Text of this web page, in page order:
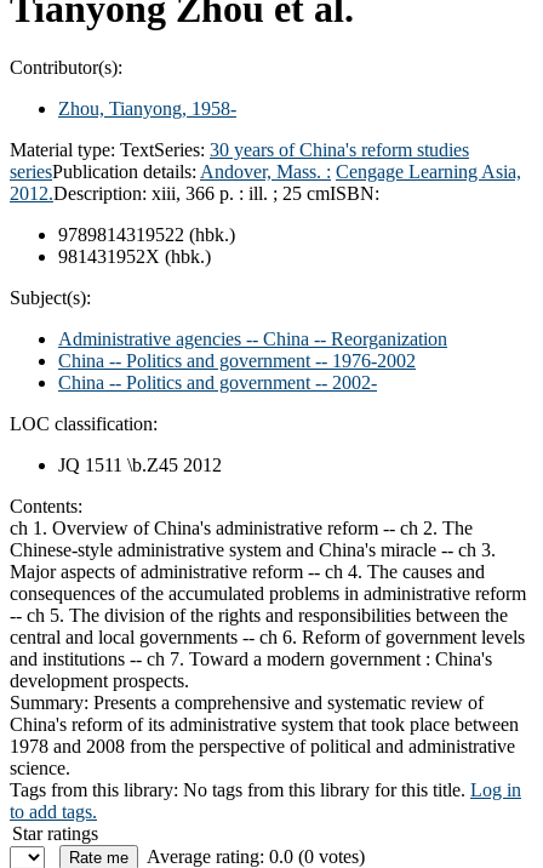
Contributor(s):
Zhou, Tianyong, 1958-
Material type: TextSeries: 30 years of China's reform studies
seriesPublication details: Andover, Mass. : Cengage Learning Asia,
2012.Description: xiii, 366 p. : ill. ; 25 cmISBN:
9789814319522 (hbk.)
981431952X (hbk.)
Subject(s):
Administrative agencies -- China -- Reorganization
China -- Politics and government -- 1976-2002
China -- Politics and government -- 2002-
LOC classification:
JQ 1511 \b.Z45 2012
Contents:
ch 1. Overview of China's administrative reform -- ch 2. The
Chinese-style administrative system and China's miracle -- ch 3.
Major aspects of administrative reform -- ch 4. The causes and
consequences of the accumulated problems in administrative reform
-- ch 5. The division of the rights and responsibilities between the
central and local governments -- ch 6. Reform of government levels
and institutions -- ch 7. Toward a modern government : China's
development prospects.
Summary: Presents a comprehensive and systematic review of
China's reform of its administrative system that took place between
1978 and 2008 from the perspective of political and administrative
science.
Tags from this library: No tags from this library for this title. Log in
to add tags.
Star ratings
Average rating: 0.0 (0 votes)